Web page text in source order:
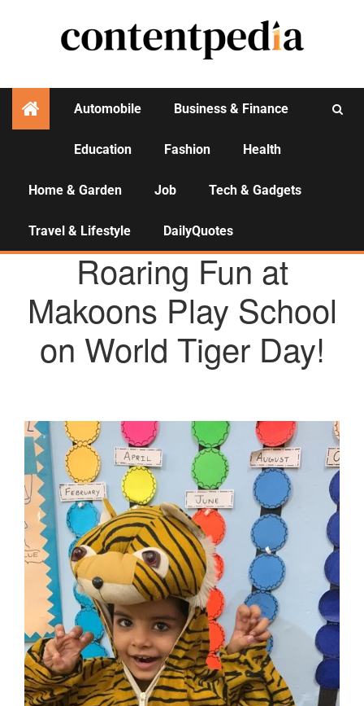
Automobile Business & Finance
Education Fashion Health
Home & Garden Job Tech & Gadgets
Travel & Lifestyle DailyQuotes
AGENCY NEWS
Roaring Fun at
Makoons Play School
on World Tiger Day!